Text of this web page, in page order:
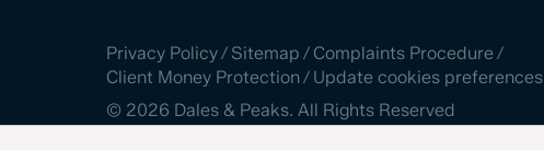
Privacy Policy/ Sitemap / Complaints Procedure /
Client Money Protection/ Update cookies preferences
© 2026 Dales & Peaks. All Rights Reserved